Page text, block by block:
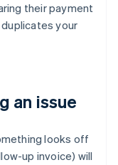
their payment
your
an issue
looks off
up invoice) will